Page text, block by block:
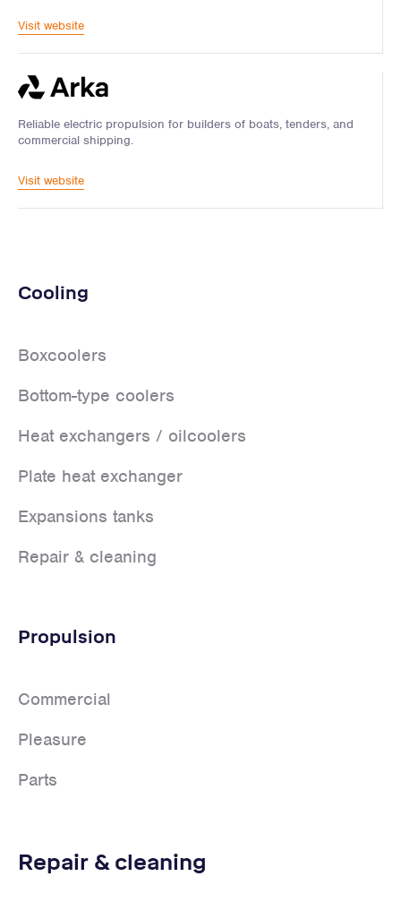
Visit website
Reliable electric propulsion for builders of boats, tenders, and
commercial shipping.
Visit website
Cooling
Boxcoolers
Bottom-type coolers
Heat exchangers / oilcoolers
Plate heat exchanger
Expansions tanks
Repair & cleaning
Propulsion
Commercial
Pleasure
Parts
Repair & cleaning